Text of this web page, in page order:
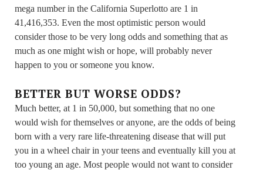
mega number in the California Superlotto are 1 in
41,416,353. Even the most optimistic person would
consider those to be very long odds and something that as
much as one might wish or hope, will probably never
happen to you or someone you know.
BETTER BUT WORSE ODDS?
Much better, at 1 in 50,000, but something that no one
would wish for themselves or anyone, are the odds of being
born with a very rare life-threatening disease that will put
you in a wheel chair in your teens and eventually kill you at
too young an age. Most people would not want to consider